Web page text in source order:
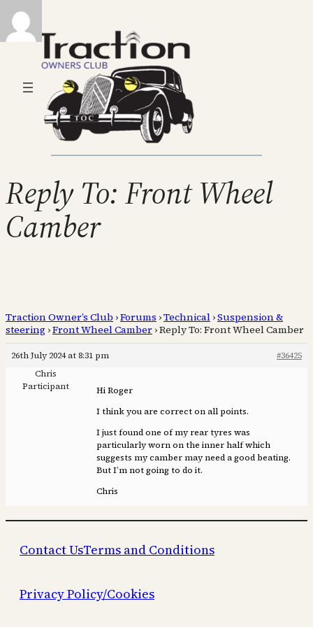
Reply To: Front Wheel
Camber
Traction Owner’s Club ›Forums ›Technical ›Suspension &
steering ›Front Wheel Camber ›Reply To: Front Wheel Camber
26th July 2024 at 8:31 pm
#36425
Chris
Participant
Hi Roger
I think you are correct on all points.
I just found one of my rear tyres was
particularly worn on the inner half which
suggests my camber may need a good beating.
But I’m not going to do it.
Chris
Contact UsTerms and Conditions
Privacy Policy/Cookies